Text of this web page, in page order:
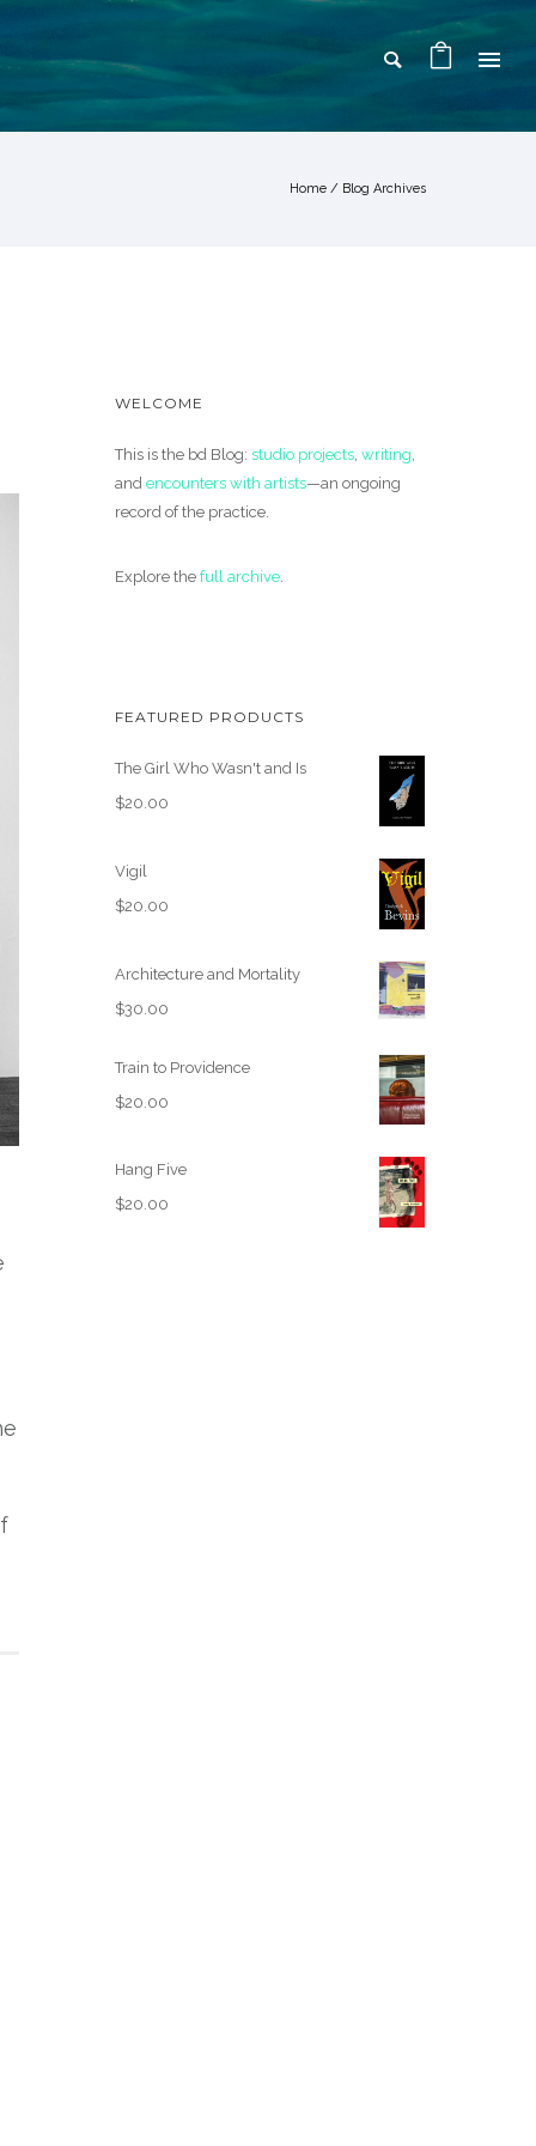
Home / Blog Archives
WELCOME
This is the bd Blog: studio projects, writing,
and encounters with artists—an ongoing
record of the practice.
Explore the full archive.
FEATURED PRODUCTS
The Girl Who Wasn't and Is
$20.00
Vigil
$20.00
Architecture and Mortality
$30.00
Train to Providence
$20.00
Hang Five
$20.00